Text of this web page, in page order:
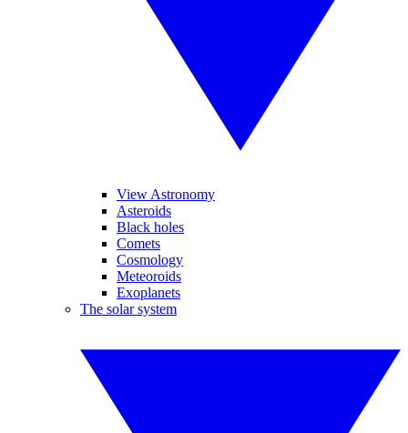
View Astronomy
Asteroids
Black holes
Comets
Cosmology
Meteoroids
Exoplanets
The solar system